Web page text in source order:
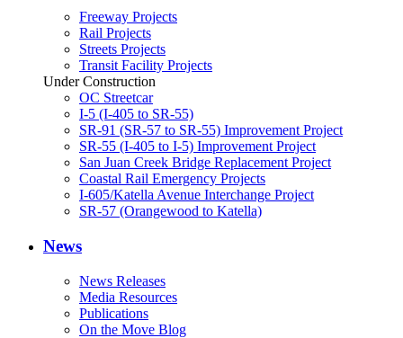
Freeway Projects
Rail Projects
Streets Projects
Transit Facility Projects
Under Construction
OC Streetcar
I-5 (I-405 to SR-55)
SR-91 (SR-57 to SR-55) Improvement Project
SR-55 (I-405 to I-5) Improvement Project
San Juan Creek Bridge Replacement Project
Coastal Rail Emergency Projects
I-605/Katella Avenue Interchange Project
SR-57 (Orangewood to Katella)
News
News Releases
Media Resources
Publications
On the Move Blog